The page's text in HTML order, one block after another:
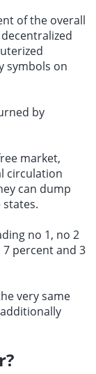
of the overall
symbols on
by
market,
circulation
can dump
no 1, no 2
percent and 3
very same